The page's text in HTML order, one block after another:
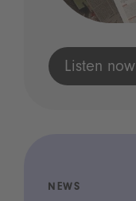
Listen now
NEWS